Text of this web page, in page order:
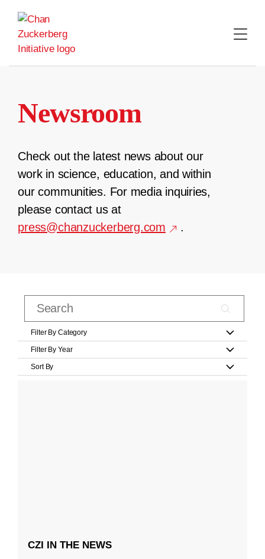
content
Newsroom
Check out the latest news about our
work in science, education, and within
our communities. For media inquiries,
please contact us at
press@chanzuckerberg.com
.
Filter By Category
Filter By Year
Sort By
CZI IN THE NEWS